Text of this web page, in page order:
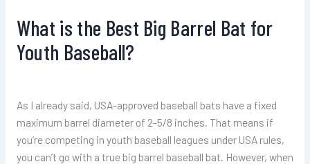
What is the Best Big Barrel Bat for
Youth Baseball?
As I already said, USA-approved baseball bats have a fixed
maximum barrel diameter of 2-5/8 inches. That means if
you’re competing in youth baseball leagues under USA rules,
you can’t go with a true big barrel baseball bat. However, when